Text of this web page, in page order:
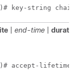
key-string chain
end-time
accept-lifetime